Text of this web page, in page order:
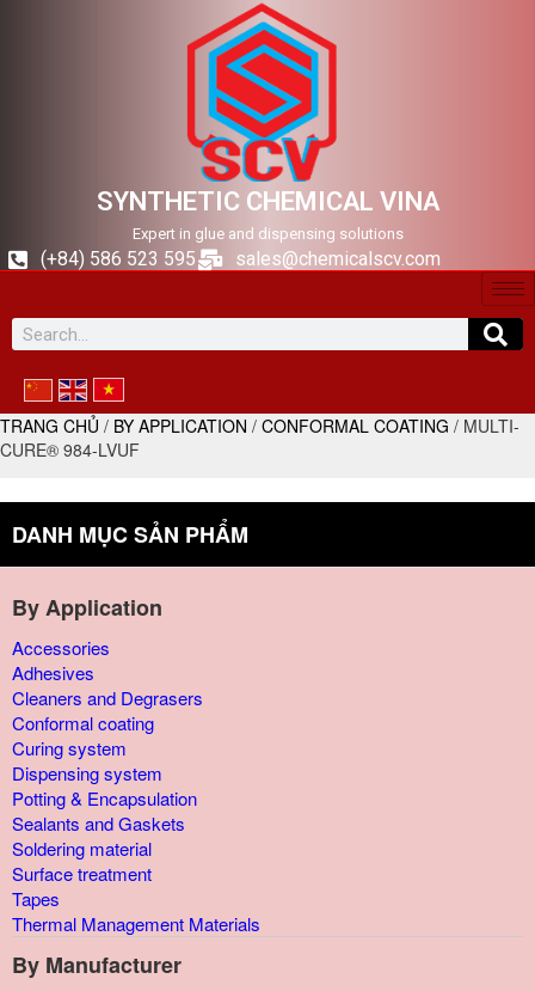
SYNTHETIC CHEMICAL VINA
Expert in glue and dispensing solutions
(+84) 586 523 595 sales@chemicalscv.com
TRANG CHỦ / BY APPLICATION / CONFORMAL COATING / MULTI-
CURE® 984-LVUF
DANH MỤC SẢN PHẨM
By Application
Accessories
Adhesives
Cleaners and Degrasers
Conformal coating
Curing system
Dispensing system
Potting & Encapsulation
Sealants and Gaskets
Soldering material
Surface treatment
Tapes
Thermal Management Materials
By Manufacturer